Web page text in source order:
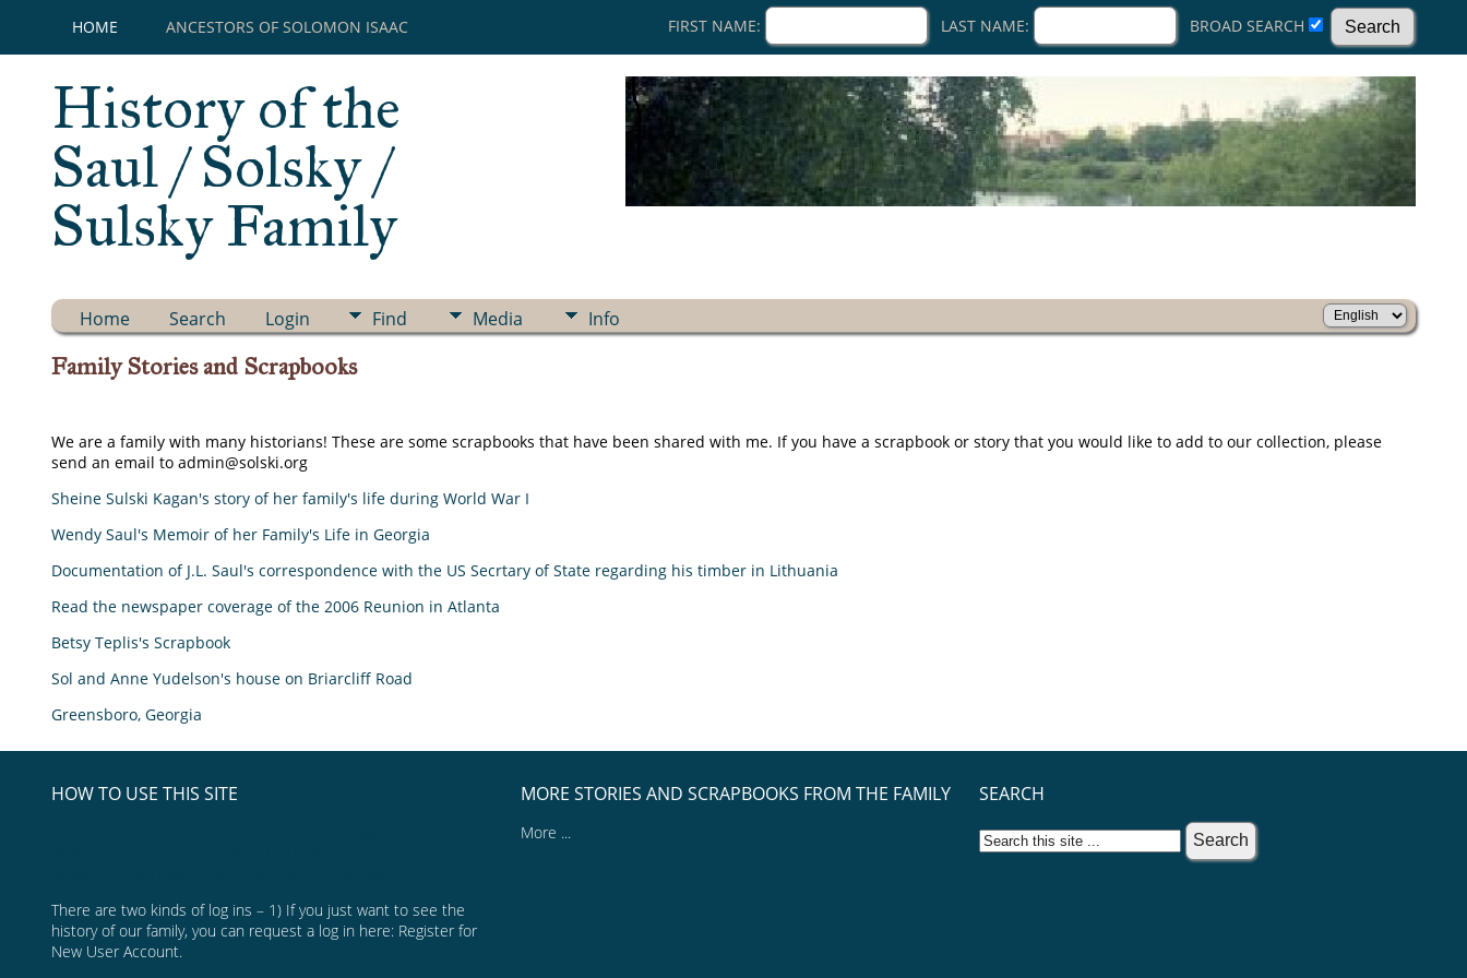
HOME ANCESTORS OF SOLOMON ISAAC FIRST NAME: LAST NAME: BROAD SEARCH
History of the
Saul / Solsky /
Sulsky Family
Home Search Login Find Media Info
Family Stories and Scrapbooks
We are a family with many historians! These are some scrapbooks that have been shared with me. If you have a scrapbook or story that you would like to add to our collection, please
send an email to admin@solski.org
Sheine Sulski Kagan's story of her family's life during World War I
Wendy Saul's Memoir of her Family's Life in Georgia
Documentation of J.L. Saul's correspondence with the US Secrtary of State regarding his timber in Lithuania
Read the newspaper coverage of the 2006 Reunion in Atlanta
Betsy Teplis's Scrapbook
Sol and Anne Yudelson's house on Briarcliff Road
Greensboro, Georgia
HOW TO USE THIS SITE
There are two kinds of log ins – 1) If you just want to see the
history of our family, you can request a log in here: Register for
New User Account.
MORE STORIES AND SCRAPBOOKS FROM THE FAMILY
More ...
SEARCH